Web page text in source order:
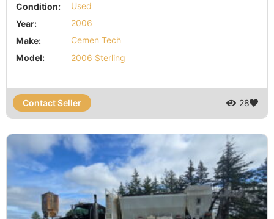
Condition:
Used
Year:
2006
Make:
Cemen Tech
Model:
2006 Sterling
Contact Seller 28